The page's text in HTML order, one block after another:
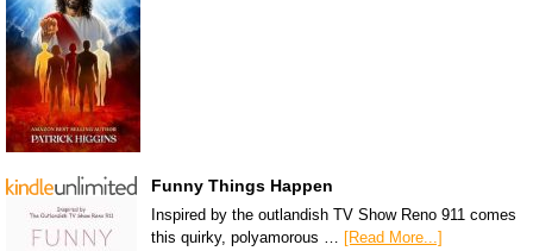
Funny Things Happen
Inspired by the outlandish TV Show Reno 911 comes
this quirky, polyamorous … [Read More...]